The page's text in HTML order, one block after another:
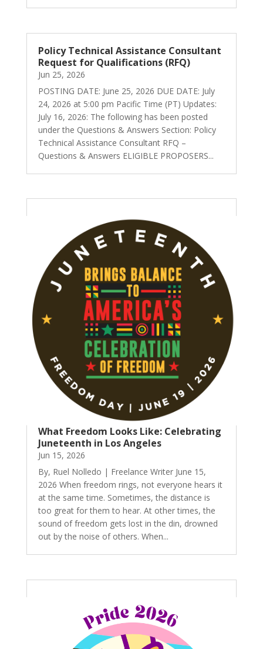
Policy Technical Assistance Consultant
Request for Qualifications (RFQ)
Jun 25, 2026
POSTING DATE: June 25, 2026 DUE DATE: July
24, 2026 at 5:00 pm Pacific Time (PT) Updates:
July 16, 2026: The following has been posted
under the Questions & Answers Section: Policy
Technical Assistance Consultant RFQ –
Questions & Answers ELIGIBLE PROPOSERS...
What Freedom Looks Like: Celebrating
Juneteenth in Los Angeles
Jun 15, 2026
By, Ruel Nolledo | Freelance Writer June 15,
2026 When freedom rings, not everyone hears it
at the same time. Sometimes, the distance is
too great for them to hear. At other times, the
sound of freedom gets lost in the din, drowned
out by the noise of others. When...